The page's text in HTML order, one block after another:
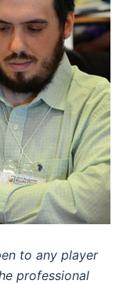
to any player
professional